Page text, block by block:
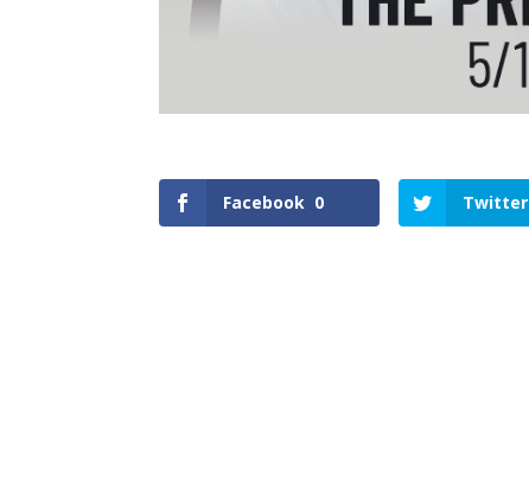
Facebook 0 Twitter